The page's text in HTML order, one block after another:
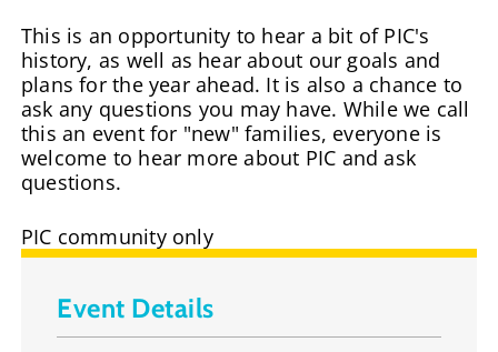
This is an opportunity to hear a bit of PIC's
history, as well as hear about our goals and
plans for the year ahead. It is also a chance to
ask any questions you may have. While we call
this an event for "new" families, everyone is
welcome to hear more about PIC and ask
questions.
PIC community only
Event Details